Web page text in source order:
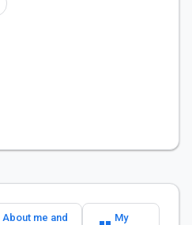
About me and
My